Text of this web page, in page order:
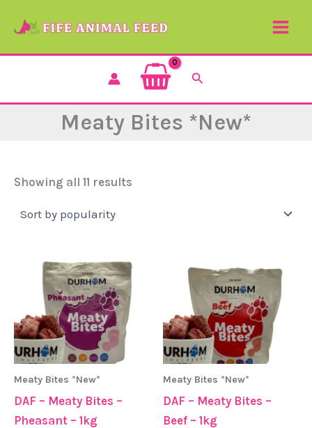
Search
Meaty Bites *New*
Showing all 11 results
popularity
Meaty Bites *New*
DAF – Meaty Bites –
Pheasant – 1kg
Meaty Bites *New*
DAF – Meaty Bites –
Beef – 1kg